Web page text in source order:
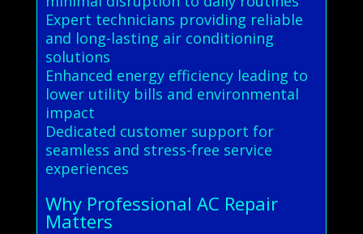
Expert technicians providing reliable
and long-lasting air conditioning
solutions
Enhanced energy efficiency leading to
lower utility bills and environmental
impact
Dedicated customer support for
seamless and stress-free service
experiences
Why Professional AC Repair
Matters